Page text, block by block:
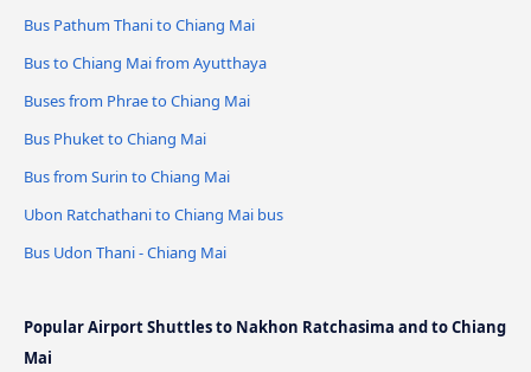
Bus Pathum Thani to Chiang Mai
Bus to Chiang Mai from Ayutthaya
Buses from Phrae to Chiang Mai
Bus Phuket to Chiang Mai
Bus from Surin to Chiang Mai
Ubon Ratchathani to Chiang Mai bus
Bus Udon Thani - Chiang Mai
Popular Airport Shuttles to Nakhon Ratchasima and to Chiang
Mai